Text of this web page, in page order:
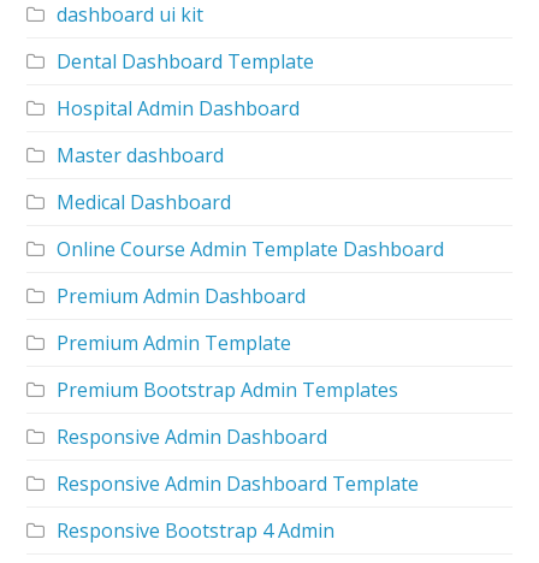
dashboard ui kit
Dental Dashboard Template
Hospital Admin Dashboard
Master dashboard
Medical Dashboard
Online Course Admin Template Dashboard
Premium Admin Dashboard
Premium Admin Template
Premium Bootstrap Admin Templates
Responsive Admin Dashboard
Responsive Admin Dashboard Template
Responsive Bootstrap 4 Admin